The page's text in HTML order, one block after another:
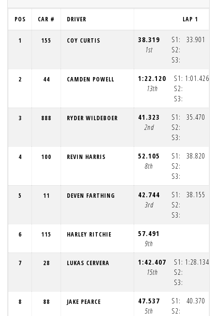
POS CAR # DRIVER LAP 1
1 155 COY CURTIS
38.319
1st
S1:
S2:
S3:
33.901
2 44 CAMDEN POWELL
1:22.120
13th
S1:
S2:
S3:
1:01.426
3 888 RYDER WILDEBOER
41.323
2nd
S1:
S2:
S3:
35.470
4 100 REVIN HARRIS
52.105
8th
S1:
S2:
S3:
38.820
5 11 DEVEN FARTHING
42.744
3rd
S1:
S2:
S3:
38.155
6 115 HARLEY RITCHIE
57.491
9th
7 28 LUKAS CERVERA
1:42.407
15th
S1:
S2:
S3:
1:28.134
8 88 JAKE PEARCE
47.537
5th
S1:
S2:
40.370